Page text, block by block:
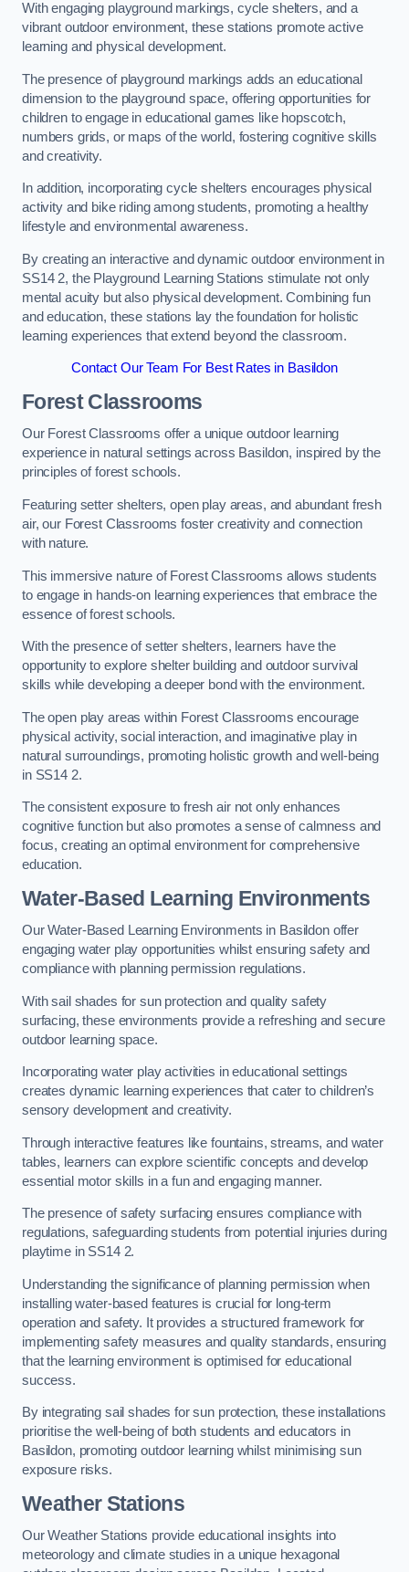
With engaging playground markings, cycle shelters, and a
vibrant outdoor environment, these stations promote active
learning and physical development.
The presence of playground markings adds an educational
dimension to the playground space, offering opportunities for
children to engage in educational games like hopscotch,
numbers grids, or maps of the world, fostering cognitive skills
and creativity.
In addition, incorporating cycle shelters encourages physical
activity and bike riding among students, promoting a healthy
lifestyle and environmental awareness.
By creating an interactive and dynamic outdoor environment in
SS14 2, the Playground Learning Stations stimulate not only
mental acuity but also physical development. Combining fun
and education, these stations lay the foundation for holistic
learning experiences that extend beyond the classroom.
Contact Our Team For Best Rates in Basildon
Forest Classrooms
Our Forest Classrooms offer a unique outdoor learning
experience in natural settings across Basildon, inspired by the
principles of forest schools.
Featuring setter shelters, open play areas, and abundant fresh
air, our Forest Classrooms foster creativity and connection
with nature.
This immersive nature of Forest Classrooms allows students
to engage in hands-on learning experiences that embrace the
essence of forest schools.
With the presence of setter shelters, learners have the
opportunity to explore shelter building and outdoor survival
skills while developing a deeper bond with the environment.
The open play areas within Forest Classrooms encourage
physical activity, social interaction, and imaginative play in
natural surroundings, promoting holistic growth and well-being
in SS14 2.
The consistent exposure to fresh air not only enhances
cognitive function but also promotes a sense of calmness and
focus, creating an optimal environment for comprehensive
education.
Water-Based Learning Environments
Our Water-Based Learning Environments in Basildon offer
engaging water play opportunities whilst ensuring safety and
compliance with planning permission regulations.
With sail shades for sun protection and quality safety
surfacing, these environments provide a refreshing and secure
outdoor learning space.
Incorporating water play activities in educational settings
creates dynamic learning experiences that cater to children’s
sensory development and creativity.
Through interactive features like fountains, streams, and water
tables, learners can explore scientific concepts and develop
essential motor skills in a fun and engaging manner.
The presence of safety surfacing ensures compliance with
regulations, safeguarding students from potential injuries during
playtime in SS14 2.
Understanding the significance of planning permission when
installing water-based features is crucial for long-term
operation and safety. It provides a structured framework for
implementing safety measures and quality standards, ensuring
that the learning environment is optimised for educational
success.
By integrating sail shades for sun protection, these installations
prioritise the well-being of both students and educators in
Basildon, promoting outdoor learning whilst minimising sun
exposure risks.
Weather Stations
Our Weather Stations provide educational insights into
meteorology and climate studies in a unique hexagonal